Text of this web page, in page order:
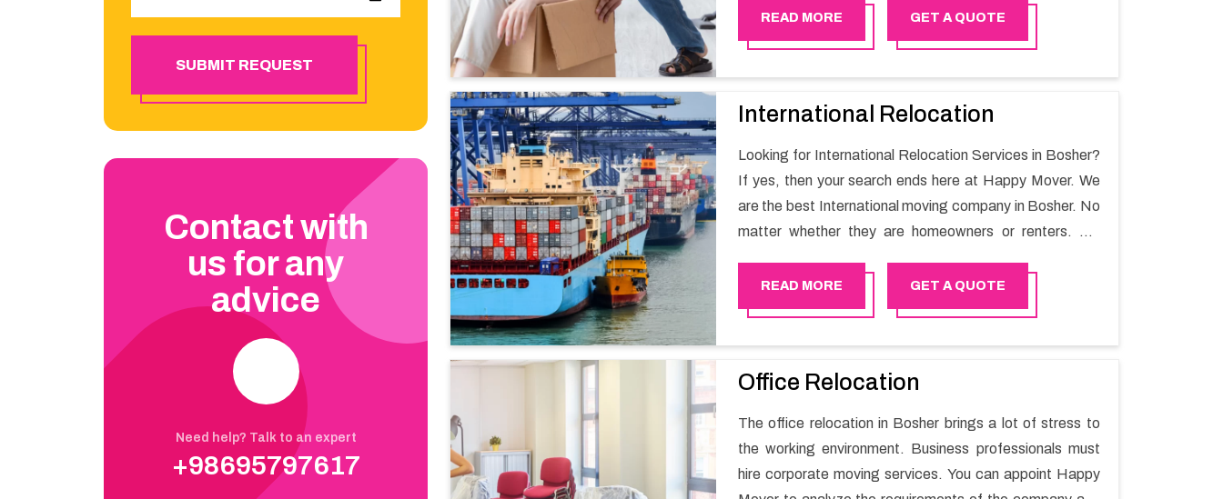
SUBMIT REQUEST
Contact with
us for any
advice
Need help? Talk to an expert
+98695797617
Happy Mover.
READ MORE GET A QUOTE
International Relocation
Looking for International Relocation Services in Bosher?
If yes, then your search ends here at Happy Mover. We
are the best International moving company in Bosher. No
matter whether they are homeowners or renters. We
full support in the entire shifting process.
READ MORE GET A QUOTE
Office Relocation
The office relocation in Bosher brings a lot of stress to
the working environment. Business professionals must
hire corporate moving services. You can appoint Happy